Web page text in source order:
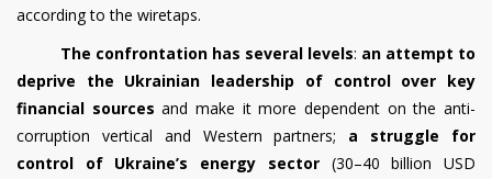
according to the wiretaps.
The confrontation has several levels: an attempt to
deprive the Ukrainian leadership of control over key
financial sourcesand make it more dependent on the anti-
corruption vertical and Western partners; a struggle for
control of Ukraine’s energy sector(30–40 billion USD